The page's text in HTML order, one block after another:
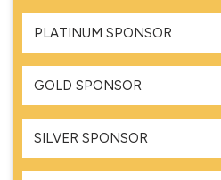
PLATINUM SPONSOR
GOLD SPONSOR
SILVER SPONSOR